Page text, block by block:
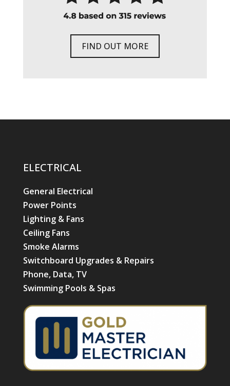
FIND OUT MORE
ELECTRICAL
General Electrical
Power Points
Lighting & Fans
Ceiling Fans
Smoke Alarms
Switchboard Upgrades & Repairs
Phone, Data, TV
Swimming Pools & Spas